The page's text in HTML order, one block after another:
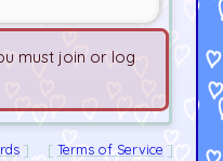
must join or log
Terms of Service